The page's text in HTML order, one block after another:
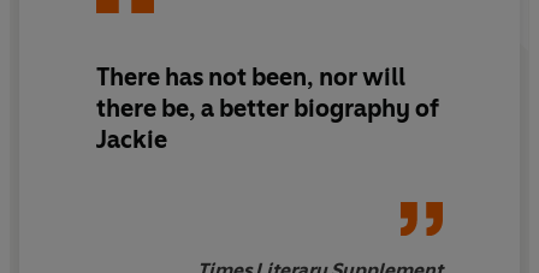
There has not been, nor will
there be, a better biography of
Jackie